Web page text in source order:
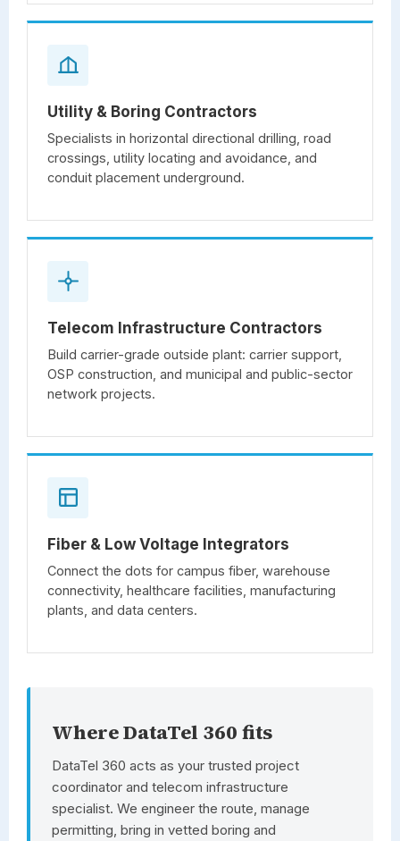
Utility & Boring Contractors
Specialists in horizontal directional drilling, road
crossings, utility locating and avoidance, and
conduit placement underground.
Telecom Infrastructure Contractors
Build carrier-grade outside plant: carrier support,
OSP construction, and municipal and public-sector
network projects.
Fiber & Low Voltage Integrators
Connect the dots for campus fiber, warehouse
connectivity, healthcare facilities, manufacturing
plants, and data centers.
Where DataTel 360 fits
DataTel 360 acts as your trusted project
coordinator and telecom infrastructure
specialist. We engineer the route, manage
permitting, bring in vetted boring and